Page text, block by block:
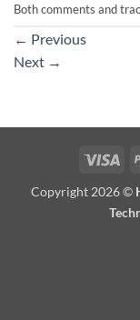
Both comments and
← Previous
Next →
Copyright 2026 ©